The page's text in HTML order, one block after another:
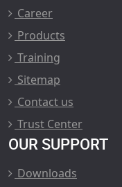
Career
Products
Training
Sitemap
Contact us
Trust Center
OUR SUPPORT
Downloads